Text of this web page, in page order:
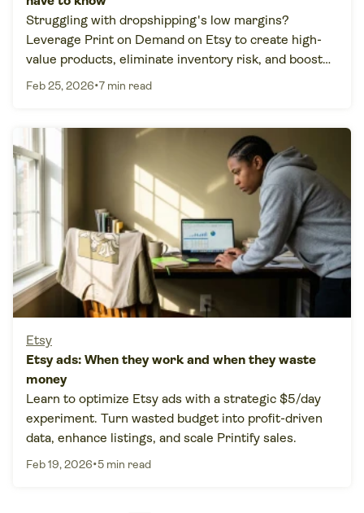
Struggling with dropshipping's low margins?
Leverage Print on Demand on Etsy to create high-
value products, eliminate inventory risk, and boost
profits.
Feb 25, 2026•7 min read
Etsy
Etsy ads: When they work and when they waste
money
Learn to optimize Etsy ads with a strategic $5/day
experiment. Turn wasted budget into profit-driven
data, enhance listings, and scale Printify sales.
Feb 19, 2026•5 min read